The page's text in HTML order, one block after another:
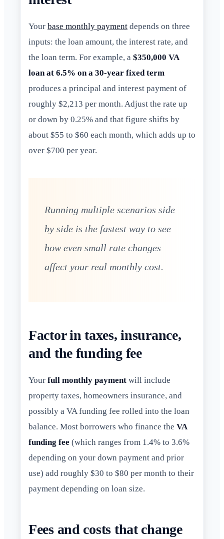
Your base monthly payment depends on three
inputs: the loan amount, the interest rate, and
the loan term. For example, a $350,000 VA
loan at 6.5% on a 30-year fixed term
produces a principal and interest payment of
roughly $2,213 per month. Adjust the rate up
or down by 0.25% and that figure shifts by
about $55 to $60 each month, which adds up to
over $700 per year.
Running multiple scenarios side
by side is the fastest way to see
how even small rate changes
affect your real monthly cost.
Factor in taxes, insurance,
and the funding fee
Your full monthly payment will include
property taxes, homeowners insurance, and
possibly a VA funding fee rolled into the loan
balance. Most borrowers who finance the VA
funding fee (which ranges from 1.4% to 3.6%
depending on your down payment and prior
use) add roughly $30 to $80 per month to their
payment depending on loan size.
Fees and costs that change